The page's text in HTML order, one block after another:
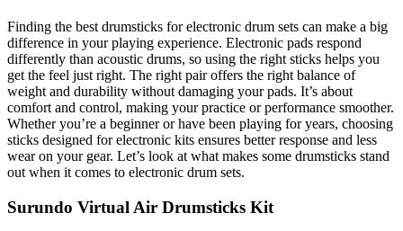
Finding the best drumsticks for electronic drum sets can make a big
difference in your playing experience. Electronic pads respond
differently than acoustic drums, so using the right sticks helps you
get the feel just right. The right pair offers the right balance of
weight and durability without damaging your pads. It’s about
comfort and control, making your practice or performance smoother.
Whether you’re a beginner or have been playing for years, choosing
sticks designed for electronic kits ensures better response and less
wear on your gear. Let’s look at what makes some drumsticks stand
out when it comes to electronic drum sets.
Surundo Virtual Air Drumsticks Kit